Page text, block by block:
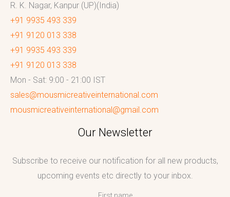
R. K. Nagar, Kanpur (UP)(India)
+91 9935 493 339
+91 9120 013 338
+91 9935 493 339
+91 9120 013 338
Mon - Sat: 9:00 - 21:00 IST
sales@mousmicreativeinternational.com
mousmicreativeinternational@gmail.com
Our Newsletter
Subscribe to receive our notification for all new products,
upcoming events etc directly to your inbox.